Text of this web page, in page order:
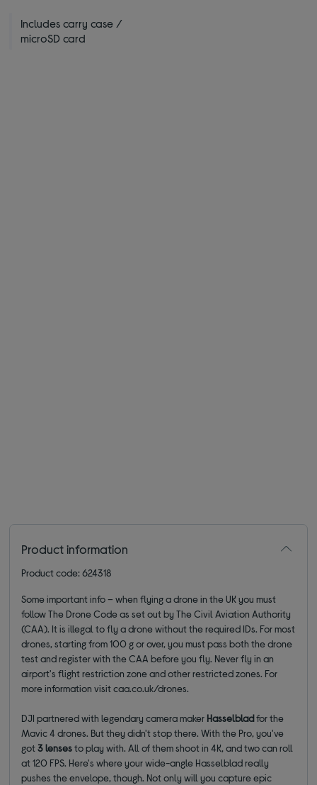
Includes carry case /
microSD card
Product information
Product code: 624318
Some important info – when flying a drone in the UK you must
follow The Drone Code as set out by The Civil Aviation Authority
(CAA). It is illegal to fly a drone without the required IDs. For most
drones, starting from 100 g or over, you must pass both the drone
test and register with the CAA before you fly. Never fly in an
airport's flight restriction zone and other restricted zones. For
more information visit caa.co.uk/drones.
DJI partnered with legendary camera maker Hasselbladfor the
Mavic 4 drones. But they didn't stop there. With the Pro, you've
got3 lensesto play with. All of them shoot in 4K, and two can roll
at 120 FPS. Here's where your wide-angle Hasselblad really
pushes the envelope, though. Not only will you capture epic